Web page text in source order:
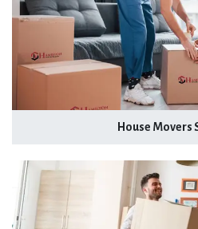
House Movers